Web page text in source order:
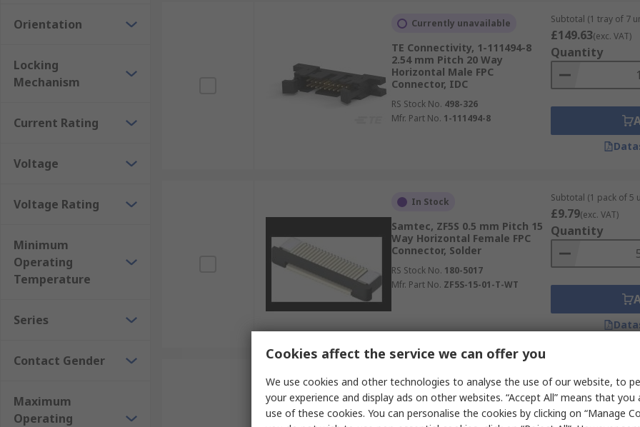
Orientation
Locking
Mechanism
Current Rating
Voltage
Voltage Rating
Minimum
Operating
Temperature
Series
Contact Gender
Maximum
Operating
Currently unavailable
TE Connectivity, 1-111494-8
2.54 mm Pitch 20 Way
Horizontal Male FPC
Connector, IDC
RS Stock No. 498-326
Mfr. Part No. 1-111494-8
Subtotal (1 tray of 7
£149.63(exc. VAT)
Quantity
In Stock
Samtec, ZF5S 0.5 mm Pitch 15
Way Horizontal Female FPC
Connector, Solder
RS Stock No. 180-5017
Mfr. Part No. ZF5S-15-01-T-WT
Subtotal (1 pack of 5
£9.79(exc. VAT)
Quantity
In Stock
Molex, 52746 0.5 mm Pitch 10
Way Right Angle Female FPC
Subtotal 10 units
continuous strip)
£10.64(exc. VAT)
Quantity
Cookies affect the service we can offer you
We use cookies and other technologies to analyse the use of our website, to
your experience and display ads on other websites. “Accept All” means that you
use of these cookies. You can personalise the cookies by clicking on “Manage